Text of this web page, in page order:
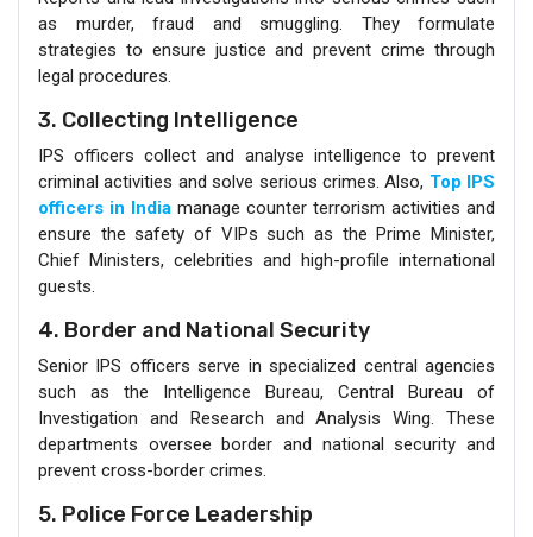
as murder, fraud and smuggling. They formulate
strategies to ensure justice and prevent crime through
legal procedures.
3. Collecting Intelligence
IPS officers collect and analyse intelligence to prevent
criminal activities and solve serious crimes. Also, Top IPS
officers in India manage counter terrorism activities and
ensure the safety of VIPs such as the Prime Minister,
Chief Ministers, celebrities and high-profile international
guests.
4. Border and National Security
Senior IPS officers serve in specialized central agencies
such as the Intelligence Bureau, Central Bureau of
Investigation and Research and Analysis Wing. These
departments oversee border and national security and
prevent cross-border crimes.
5. Police Force Leadership